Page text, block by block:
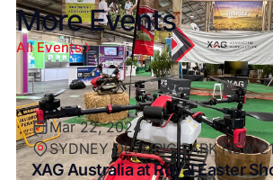
More Events
All Events
Mar 22, 2024
SYDNEY OLYMPIC PARK NSW
XAG Australia at Royal Easter